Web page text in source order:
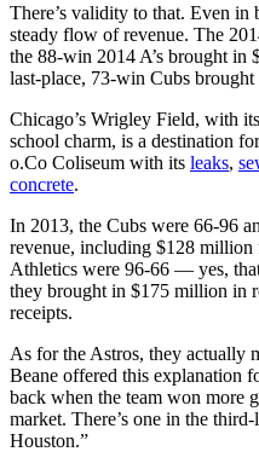
There’s validity to that. Even in
steady flow of revenue. The
the 88-win 2014 A’s brought in
last-place, 73-win Cubs
Chicago’s Wrigley Field, with
school charm, is a destination
o.Co Coliseum with its leaks,
concrete.
In 2013, the Cubs were 66-96
revenue, including $128 million
Athletics were 96-66 — yes,
they brought in $175 million in
receipts.
As for the Astros, they actually
Beane offered this explanation
back when the team won more
market. There’s one in the
Houston.”